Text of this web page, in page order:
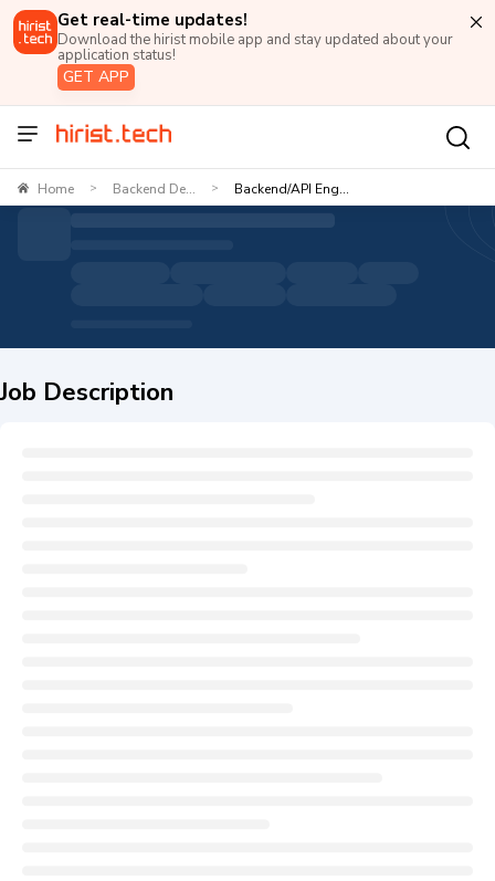
Get real-time updates!
Download the hirist mobile app and stay updated about your
application status!
GET APP
Home > Backend De... > Backend/API Eng...
Job Description